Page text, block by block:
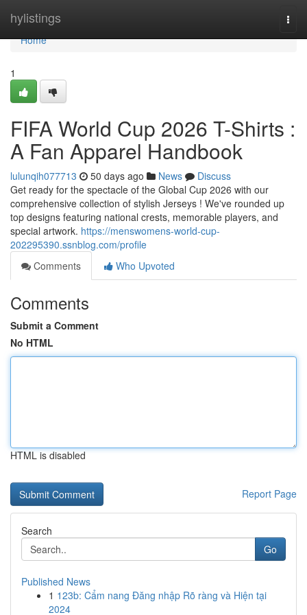
hylistings
Home
Home
1
FIFA World Cup 2026 T-Shirts :
A Fan Apparel Handbook
lulunqih077713 50 days ago News
Discuss
Get ready for the spectacle of the Global Cup 2026 with our
comprehensive collection of stylish Jerseys ! We've rounded up
top designs featuring national crests, memorable players, and
special artwork. https://menswomens-world-cup-
202295390.ssnblog.com/profile
Comments
Who Upvoted
Comments
Submit a Comment
No HTML
HTML is disabled
Report Page
Search
Go
Published News
1 123b: Cẩm nang Đăng nhập Rõ ràng và Hiện tại
2024